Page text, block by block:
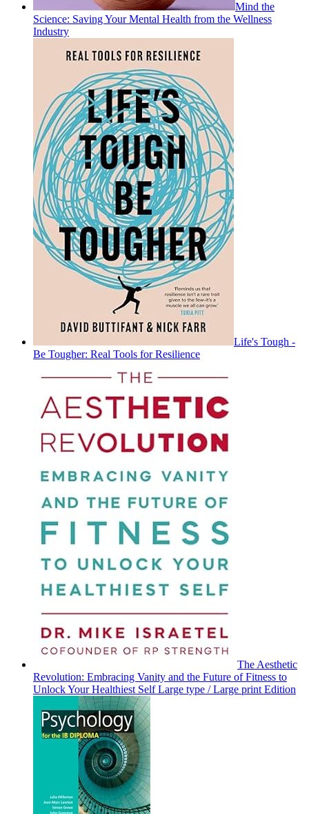
Mind the
Science: Saving Your Mental Health from the Wellness
Industry
Life's Tough -
Be Tougher: Real Tools for Resilience
The Aesthetic
Revolution: Embracing Vanity and the Future of Fitness to
Unlock Your Healthiest Self Large type / Large print Edition